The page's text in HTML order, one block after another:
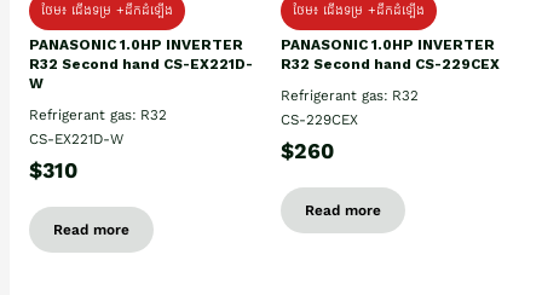
ថែម៖ ជើងទម្រ +ដឹកដំឡើង
PANASONIC 1.0HP INVERTER
R32 Second hand CS-EX221D-
W
Refrigerant gas: R32
CS-EX221D-W
$310
Read more
ថែម៖ ជើងទម្រ +ដឹកដំឡើង
PANASONIC 1.0HP INVERTER
R32 Second hand CS-229CEX
Refrigerant gas: R32
CS-229CEX
$260
Read more